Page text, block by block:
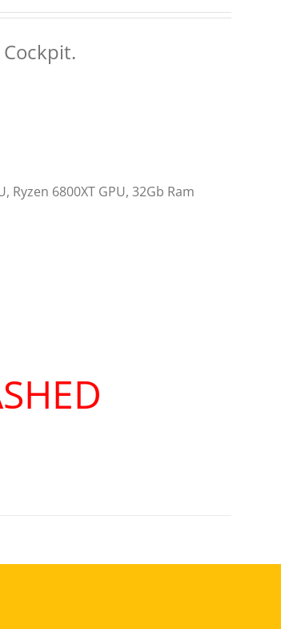
Ryzen 6800XT GPU, 32Gb Ram